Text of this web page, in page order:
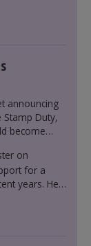
announcing
Duty,
become
on
for a
years. He